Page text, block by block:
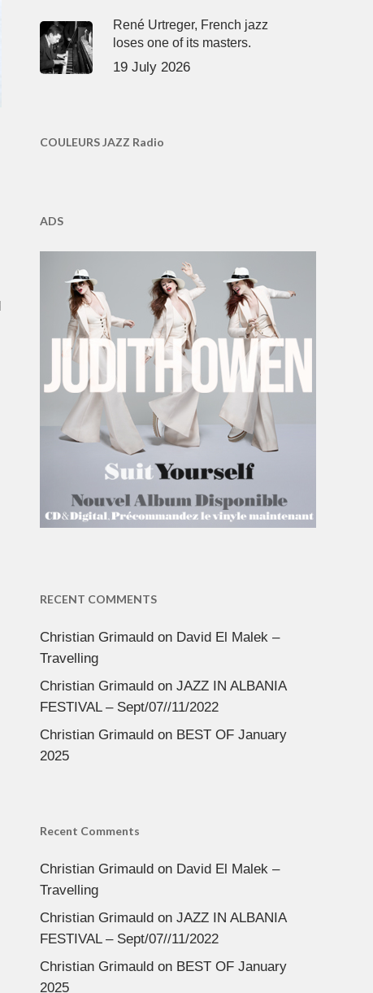
René Urtreger, French jazz
loses one of its masters.
19 July 2026
COULEURS JAZZ Radio
ADS
RECENT COMMENTS
Christian Grimauldon David El Malek –
Travelling
Christian Grimauldon JAZZ IN ALBANIA
FESTIVAL – Sept/07//11/2022
Christian Grimauldon BEST OF January
2025
Recent Comments
Christian Grimauldon David El Malek –
Travelling
Christian Grimauldon JAZZ IN ALBANIA
FESTIVAL – Sept/07//11/2022
Christian Grimauldon BEST OF January
2025